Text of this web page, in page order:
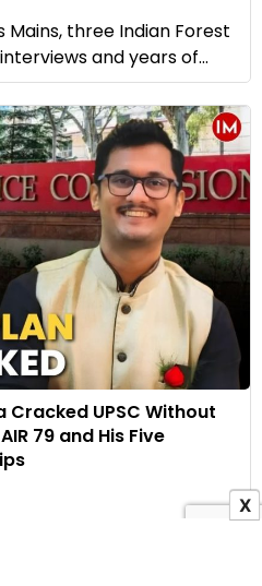
Mains, three Indian Forest
and years of...
Cracked UPSC Without
79 and His Five
X